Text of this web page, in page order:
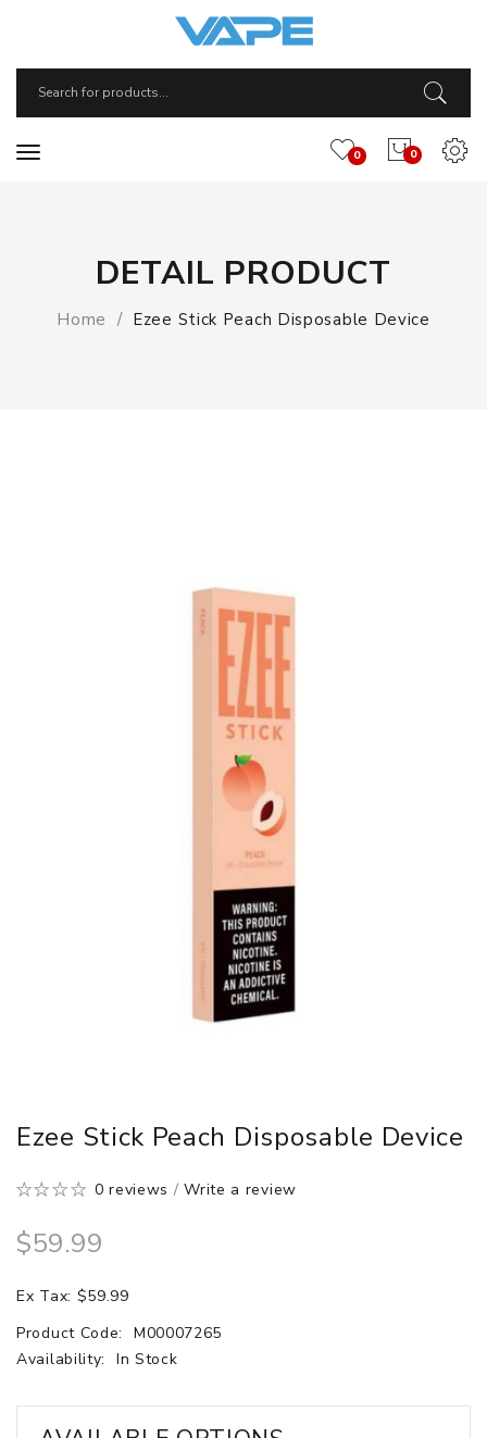
0
0
DETAIL PRODUCT
Home Ezee Stick Peach Disposable Device
Ezee Stick Peach Disposable Device
0 reviews /Write a review
$59.99
Ex Tax: $59.99
Product Code:
M00007265
Availability:
In Stock